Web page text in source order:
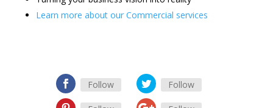
Learn more about our Commercial services
Follow Follow